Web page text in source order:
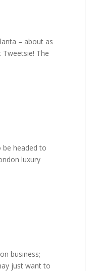
– about as
The
headed to
luxury
business;
just want to